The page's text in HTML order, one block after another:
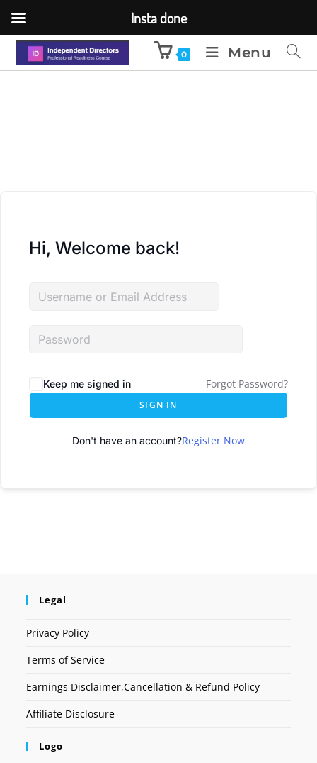
0 Menu
Hi, Welcome back!
Keep me signed in Forgot Password?
SIGN IN
Don't have an account?Register Now
Legal
Privacy Policy
Terms of Service
Earnings Disclaimer,Cancellation & Refund Policy
Affiliate Disclosure
Logo
Insta done